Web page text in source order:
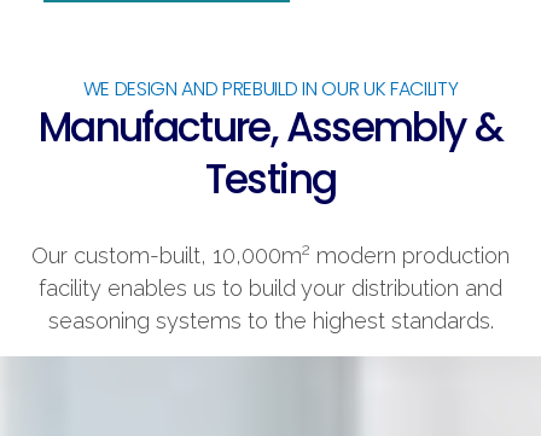
WE DESIGN AND PREBUILD IN OUR UK FACILITY
Manufacture, Assembly &
Testing
Our custom-built, 10,000m2 modern production
facility enables us to build your distribution and
seasoning systems to the highest standards.